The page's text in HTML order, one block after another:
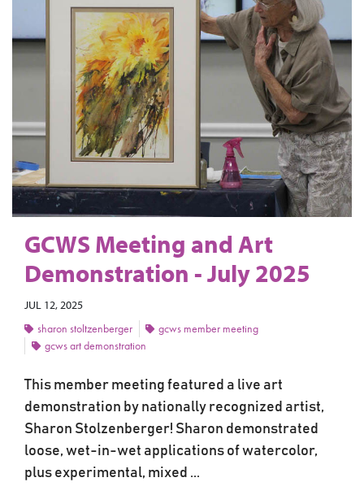
GCWS Meeting and Art
Demonstration - July 2025
JUL 12, 2025
sharon stoltzenberger
gcws member meeting
gcws art demonstration
This member meeting featured a live art
demonstration by nationally recognized artist,
Sharon Stolzenberger! Sharon demonstrated
loose, wet-in-wet applications of watercolor,
plus experimental, mixed ...